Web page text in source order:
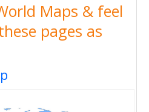
Maps & feel
pages as